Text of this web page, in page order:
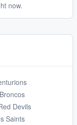
now.
Devils
Saints